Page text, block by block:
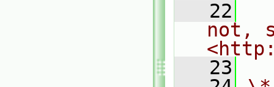
   22
not,
   23